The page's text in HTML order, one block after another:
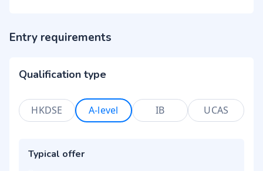
Entry requirements
Qualification type
HKDSE A-level IB UCAS
Typical offer